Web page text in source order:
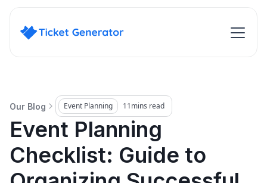
Our Blog Event Planning 11mins read
Event Planning
Checklist: Guide to